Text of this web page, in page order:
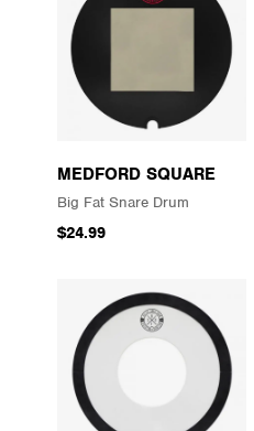
MEDFORD SQUARE
Big Fat Snare Drum
$24.99